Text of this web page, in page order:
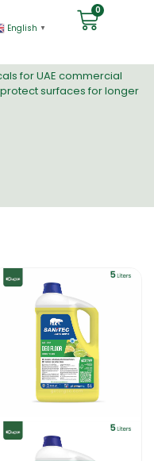
English ▼
0
for UAE commercial
surfaces for longer